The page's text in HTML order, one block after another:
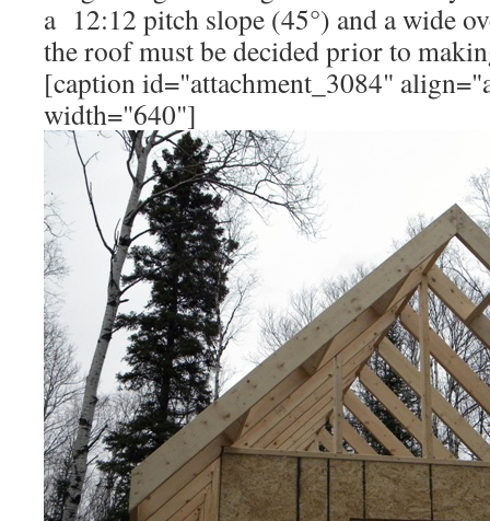
a 12:12 pitch slope (45°) and a wide
the roof must be decided prior to
[caption id="attachment_3084"
width="640"]